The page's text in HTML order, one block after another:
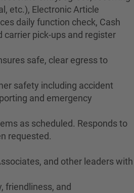
etc.), Electronic Article
daily function check, Cash
carrier pick-ups and register
safe, clear egress to
safety including accident
and emergency
as scheduled. Responds to
requested.
and other leaders with
friendliness, and